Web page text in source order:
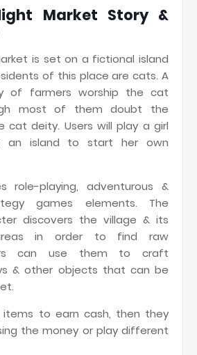
Market Story &
is set on a fictional island
of this place are cats. A
of farmers worship the cat
most of them doubt the
cat deity. Users will play a girl
an island to start her own
role-playing, adventurous &
games elements. The
discovers the village & its
areas in order to find raw
can use them to craft
& other objects that can be
items to earn cash, then they
the money or play different